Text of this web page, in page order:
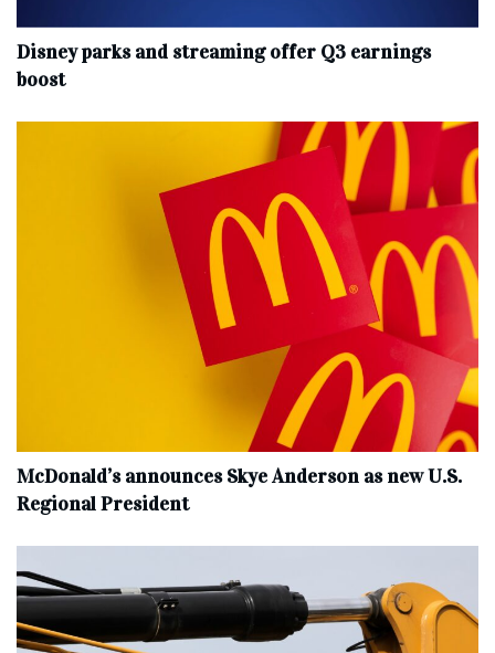
Disney parks and streaming offer Q3 earnings
boost
McDonald’s announces Skye Anderson as new U.S.
Regional President